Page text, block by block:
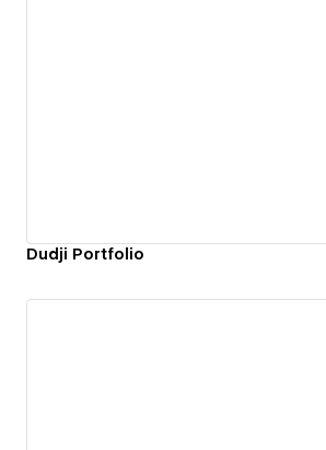
Dudji Portfolio